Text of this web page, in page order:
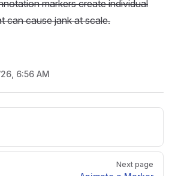
markers create individual
can cause jank at scale.
6:56 AM
Next page